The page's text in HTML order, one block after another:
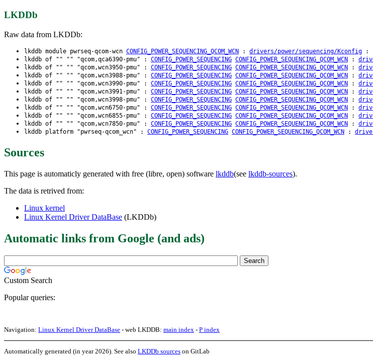
LKDDb
Raw data from LKDDb:
lkddb module pwrseq-qcom-wcn CONFIG_POWER_SEQUENCING_QCOM_WCN : drivers/power/sequencing/Kconfig :
lkddb of "" "" "qcom,qca6390-pmu" : CONFIG_POWER_SEQUENCING CONFIG_POWER_SEQUENCING_QCOM_WCN :
lkddb of "" "" "qcom,wcn3950-pmu" : CONFIG_POWER_SEQUENCING CONFIG_POWER_SEQUENCING_QCOM_WCN :
lkddb of "" "" "qcom,wcn3988-pmu" : CONFIG_POWER_SEQUENCING CONFIG_POWER_SEQUENCING_QCOM_WCN :
lkddb of "" "" "qcom,wcn3990-pmu" : CONFIG_POWER_SEQUENCING CONFIG_POWER_SEQUENCING_QCOM_WCN :
lkddb of "" "" "qcom,wcn3991-pmu" : CONFIG_POWER_SEQUENCING CONFIG_POWER_SEQUENCING_QCOM_WCN :
lkddb of "" "" "qcom,wcn3998-pmu" : CONFIG_POWER_SEQUENCING CONFIG_POWER_SEQUENCING_QCOM_WCN :
lkddb of "" "" "qcom,wcn6750-pmu" : CONFIG_POWER_SEQUENCING CONFIG_POWER_SEQUENCING_QCOM_WCN :
lkddb of "" "" "qcom,wcn6855-pmu" : CONFIG_POWER_SEQUENCING CONFIG_POWER_SEQUENCING_QCOM_WCN :
lkddb of "" "" "qcom,wcn7850-pmu" : CONFIG_POWER_SEQUENCING CONFIG_POWER_SEQUENCING_QCOM_WCN :
lkddb platform "pwrseq-qcom_wcn" : CONFIG_POWER_SEQUENCING CONFIG_POWER_SEQUENCING_QCOM_WCN :
Sources
This page is automaticly generated with free (libre, open) software lkddb(see lkddb-sources).
The data is retrived from:
Linux kernel
Linux Kernel Driver DataBase (LKDDb)
Automatic links from Google (and ads)
Custom Search
Popular queries:
Navigation: Linux Kernel Driver DataBase - web LKDDB: main index - P index
Automatically generated (in year 2026). See also LKDDb sources on GitLab